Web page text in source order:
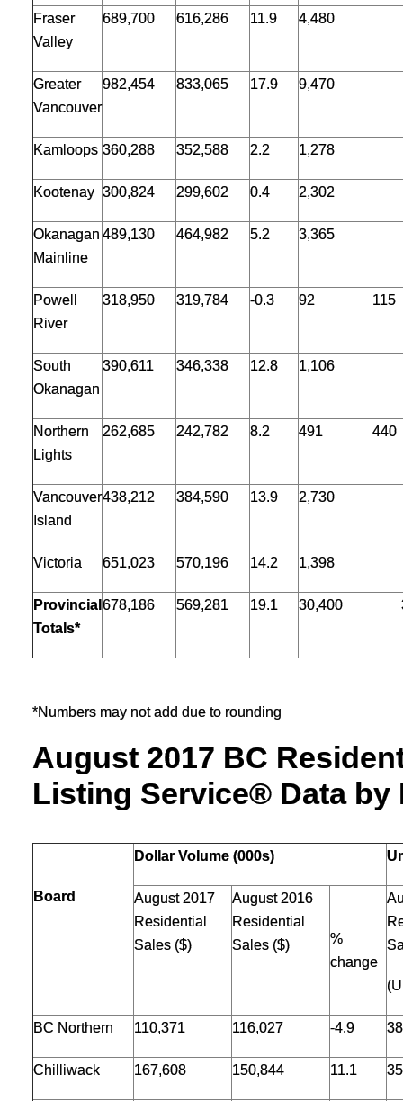
Fraser
Valley
689,700 616,286 11.9 4,480
Greater
Vancouver
982,454 833,065 17.9 9,470
Kamloops 360,288 352,588 2.2 1,278
Kootenay 300,824 299,602 0.4 2,302
Okanagan
Mainline
489,130 464,982 5.2 3,365
Powell
River
318,950 319,784 -0.3 92 115
South
Okanagan
390,611 346,338 12.8 1,106
Northern
Lights
262,685 242,782 8.2 491 440
Vancouver
Island
438,212 384,590 13.9 2,730
Victoria 651,023 570,196 14.2 1,398
Provincial
Totals*
678,186 569,281 19.1 30,400
*Numbers may not add due to rounding
August 2017 BC
Listing Service® Data by
Board
Dollar Volume (000s)
August 2017
Residential
Sales ($)
August 2016
Residential
Sales ($)
%
change
BC Northern 110,371 116,027 -4.9
Chilliwack 167,608 150,844 11.1